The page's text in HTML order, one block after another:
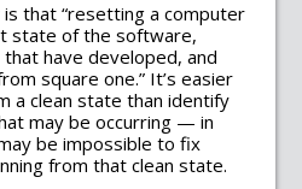
that “resetting a computer
state of the software,
have developed, and
square one.” It’s easier
a clean state than identify
may be occurring — in
be impossible to fix
from that clean state.